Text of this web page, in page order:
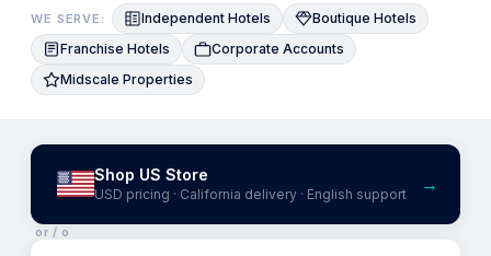
WE SERVE: Independent Hotels
Boutique Hotels
Franchise Hotels
Corporate Accounts
Midscale Properties
Shop US Store
USD pricing · California delivery · English support →
or / o